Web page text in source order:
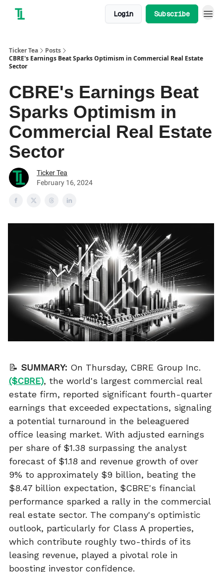
Login Subscribe
Ticker Tea
Posts
CBRE's Earnings Beat Sparks Optimism in Commercial Real Estate
Sector
CBRE's Earnings Beat
Sparks Optimism in
Commercial Real Estate
Sector
Ticker Tea
February 16, 2024
📝 SUMMARY: On Thursday, CBRE Group Inc.
($CBRE), the world's largest commercial real
estate firm, reported significant fourth-quarter
earnings that exceeded expectations, signaling
a potential turnaround in the beleaguered
office leasing market. With adjusted earnings
per share of $1.38 surpassing the analyst
forecast of $1.18 and revenue growth of over
9% to approximately $9 billion, beating the
$8.47 billion expectation, $CBRE's financial
performance sparked a rally in the commercial
real estate sector. The company's optimistic
outlook, particularly for Class A properties,
which contribute roughly two-thirds of its
leasing revenue, played a pivotal role in
boosting investor confidence.